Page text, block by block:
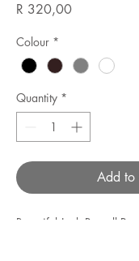
R 320,00Price
Colour *
Quantity *
Add to
Beautiful Jack Russell